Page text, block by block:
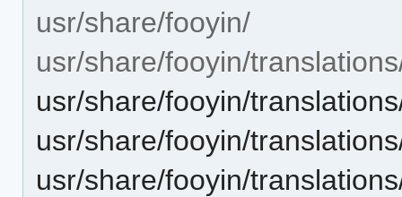
usr/share/fooyin/
usr/share/fooyin/
usr/share/fooyin/
usr/share/fooyin/
usr/share/fooyin/